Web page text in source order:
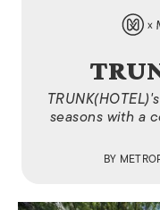
seasons with a
BY